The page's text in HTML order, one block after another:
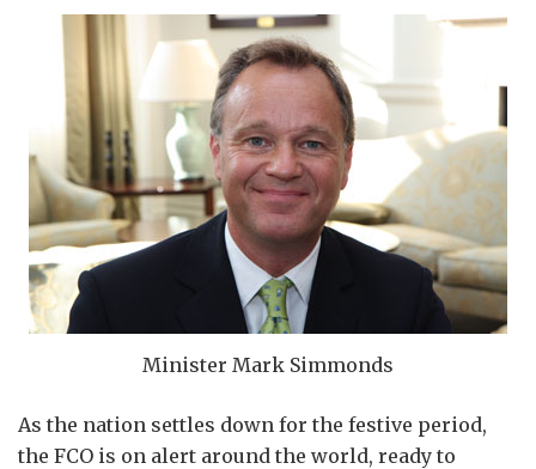
Minister Mark Simmonds
As the nation settles down for the festive period,
the FCO is on alert around the world, ready to